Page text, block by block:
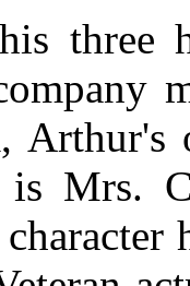
three
is Mrs.